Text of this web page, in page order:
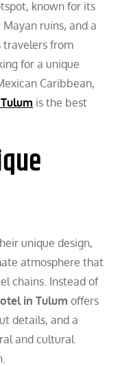
known for its
ruins, and a
from
for a unique
Caribbean,
is the best
unique design,
atmosphere that
chains. Instead of
in Tulum offers
details, and a
and cultural